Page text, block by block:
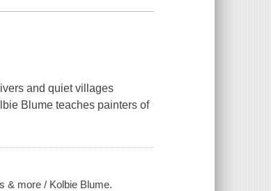
and quiet villages
Blume teaches painters of
& more / Kolbie Blume.